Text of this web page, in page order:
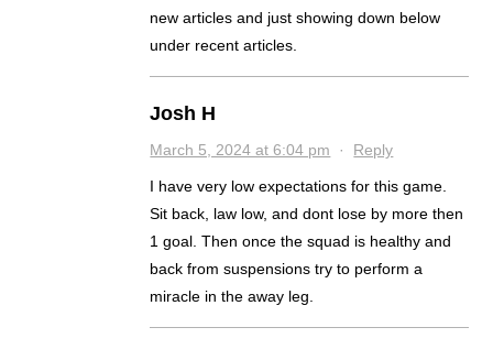
new articles and just showing down below
under recent articles.
Josh H
March 5, 2024 at 6:04 pm · Reply
I have very low expectations for this game.
Sit back, law low, and dont lose by more then
1 goal. Then once the squad is healthy and
back from suspensions try to perform a
miracle in the away leg.